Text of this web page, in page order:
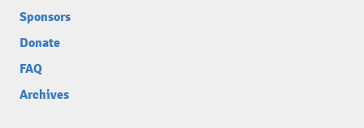
Sponsors
Donate
FAQ
Archives